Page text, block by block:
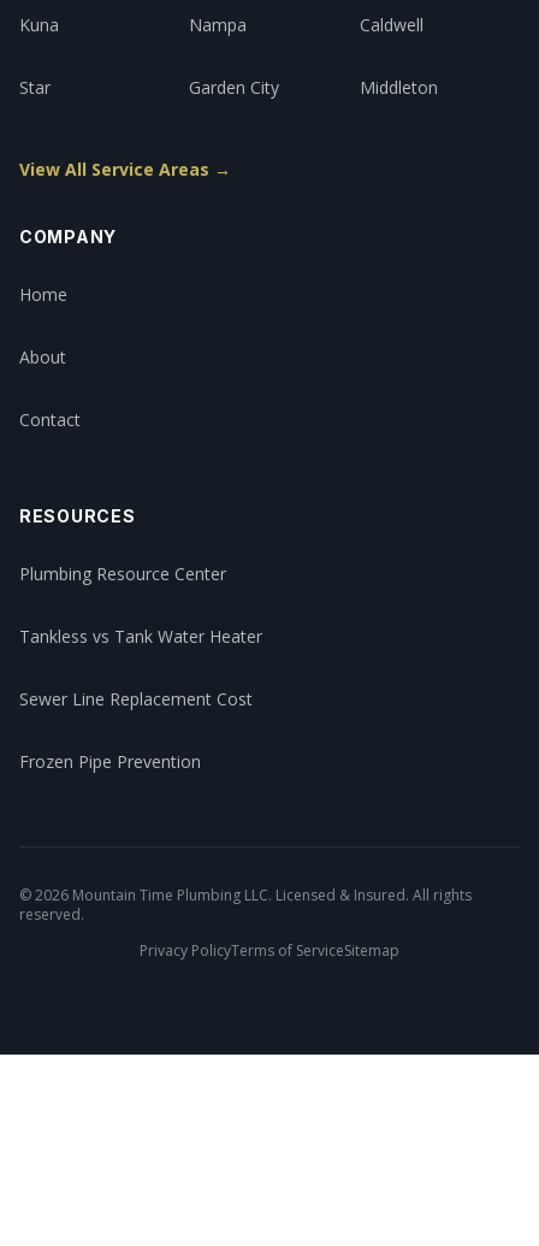
Kuna Nampa Caldwell
Star Garden City Middleton
View All Service Areas →
COMPANY
Home
About
Contact
RESOURCES
Plumbing Resource Center
Tankless vs Tank Water Heater
Sewer Line Replacement Cost
Frozen Pipe Prevention
©2026 Mountain Time Plumbing LLC. Licensed & Insured. All rights
reserved.
Privacy PolicyTerms of ServiceSitemap